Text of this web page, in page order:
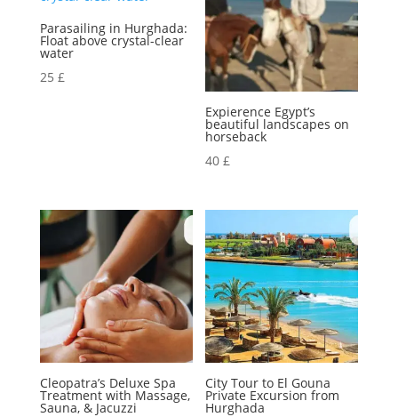
Parasailing in Hurghada:
Float above crystal-clear
water
25 £
Expierence Egypt’s
beautiful landscapes on
horseback
40£
Cleopatra’s Deluxe Spa
Treatment with Massage,
Sauna, & Jacuzzi
City Tour to El Gouna
Private Excursion from
Hurghada